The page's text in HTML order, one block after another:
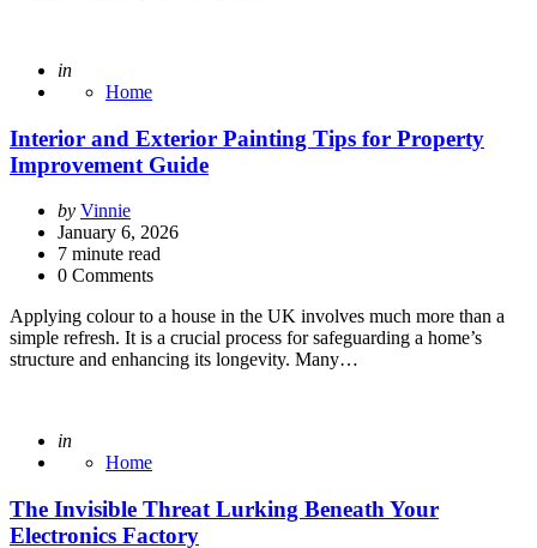
Posted
in
Home
Interior and Exterior Painting Tips for Property
Improvement Guide
Posted
by
by Vinnie
January 6, 2026
7 minute read
0 Comments
Applying colour to a house in the UK involves much more than a
simple refresh. It is a crucial process for safeguarding a home’s
structure and enhancing its longevity. Many…
Posted
in
Home
The Invisible Threat Lurking Beneath Your
Electronics Factory